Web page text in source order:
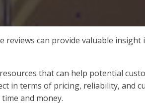
can provide valuable
that can help potential
in terms of pricing, reliability, and
and money.